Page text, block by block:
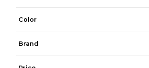
Color
Brand